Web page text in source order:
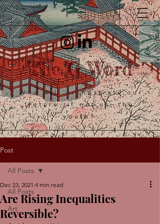
The G Word
Who will orchestrate our
future, if not us, the
youth?
Post
All Posts
Art
All Posts
Are Rising Inequalities
Reversible?
Dec 23, 2021 4 min read